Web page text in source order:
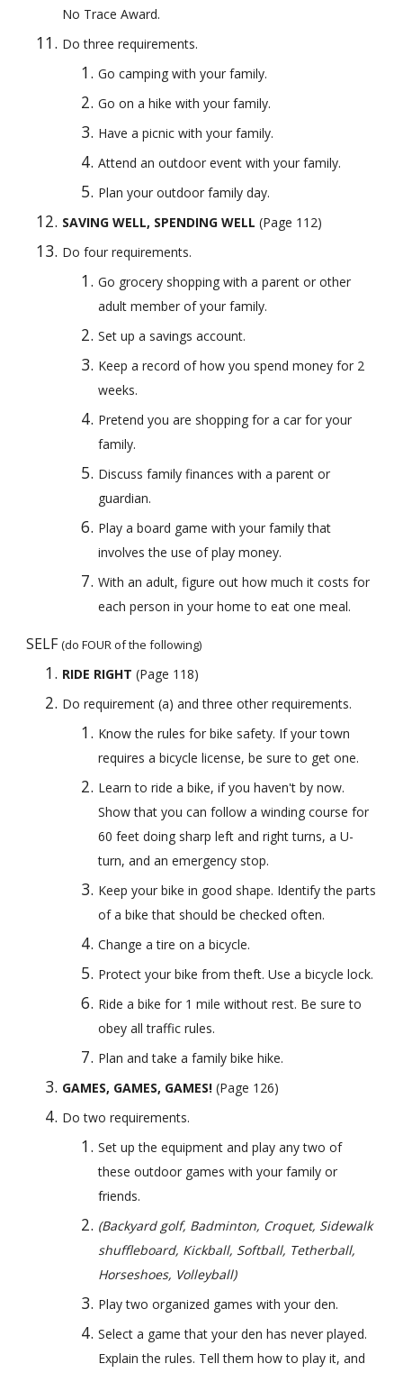
No Trace Award.
Do three requirements.
Go camping with your family.
Go on a hike with your family.
Have a picnic with your family.
Attend an outdoor event with your family.
Plan your outdoor family day.
SAVING WELL, SPENDING WELL (Page 112)
Do four requirements.
Go grocery shopping with a parent or other
adult member of your family.
Set up a savings account.
Keep a record of how you spend money for 2
weeks.
Pretend you are shopping for a car for your
family.
Discuss family finances with a parent or
guardian.
Play a board game with your family that
involves the use of play money.
With an adult, figure out how much it costs for
each person in your home to eat one meal.
SELF (do FOUR of the following)
RIDE RIGHT (Page 118)
Do requirement (a) and three other requirements.
Know the rules for bike safety. If your town
requires a bicycle license, be sure to get one.
Learn to ride a bike, if you haven't by now.
Show that you can follow a winding course for
60 feet doing sharp left and right turns, a U-
turn, and an emergency stop.
Keep your bike in good shape. Identify the parts
of a bike that should be checked often.
Change a tire on a bicycle.
Protect your bike from theft. Use a bicycle lock.
Ride a bike for 1 mile without rest. Be sure to
obey all traffic rules.
Plan and take a family bike hike.
GAMES, GAMES, GAMES! (Page 126)
Do two requirements.
Set up the equipment and play any two of
these outdoor games with your family or
friends.
(Backyard golf, Badminton, Croquet, Sidewalk
shuffleboard, Kickball, Softball, Tetherball,
Horseshoes, Volleyball)
Play two organized games with your den.
Select a game that your den has never played.
Explain the rules. Tell them how to play it, and